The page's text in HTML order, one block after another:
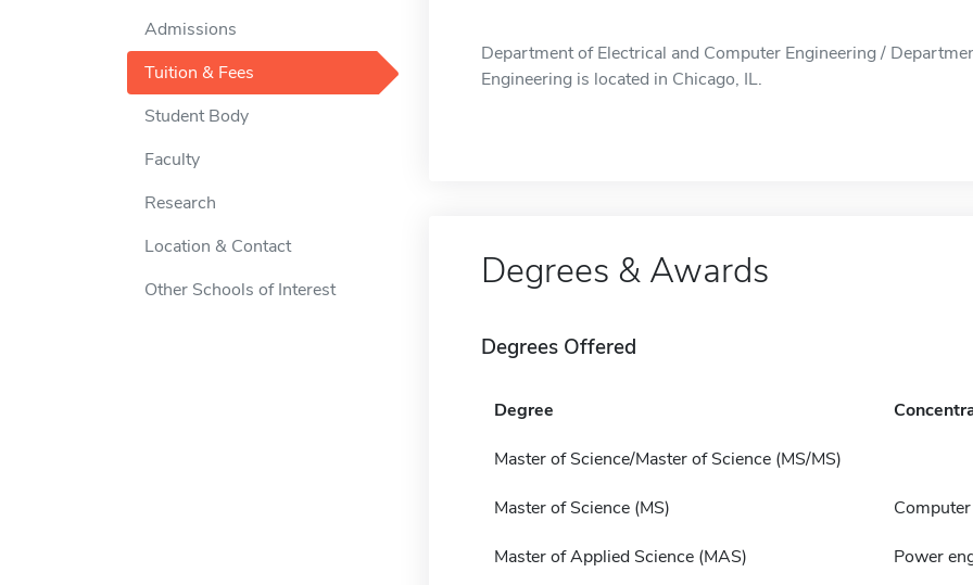
Admissions
Tuition & Fees
Student Body
Faculty
Research
Location & Contact
Other Schools of Interest
Department of Electrical and Computer Engineering /
Engineering is located in Chicago, IL.
Degrees & Awards
Degrees Offered
Degree
Master of Science/Master of Science (MS/MS)
Master of Science (MS)
Master of Applied Science (MAS) Power